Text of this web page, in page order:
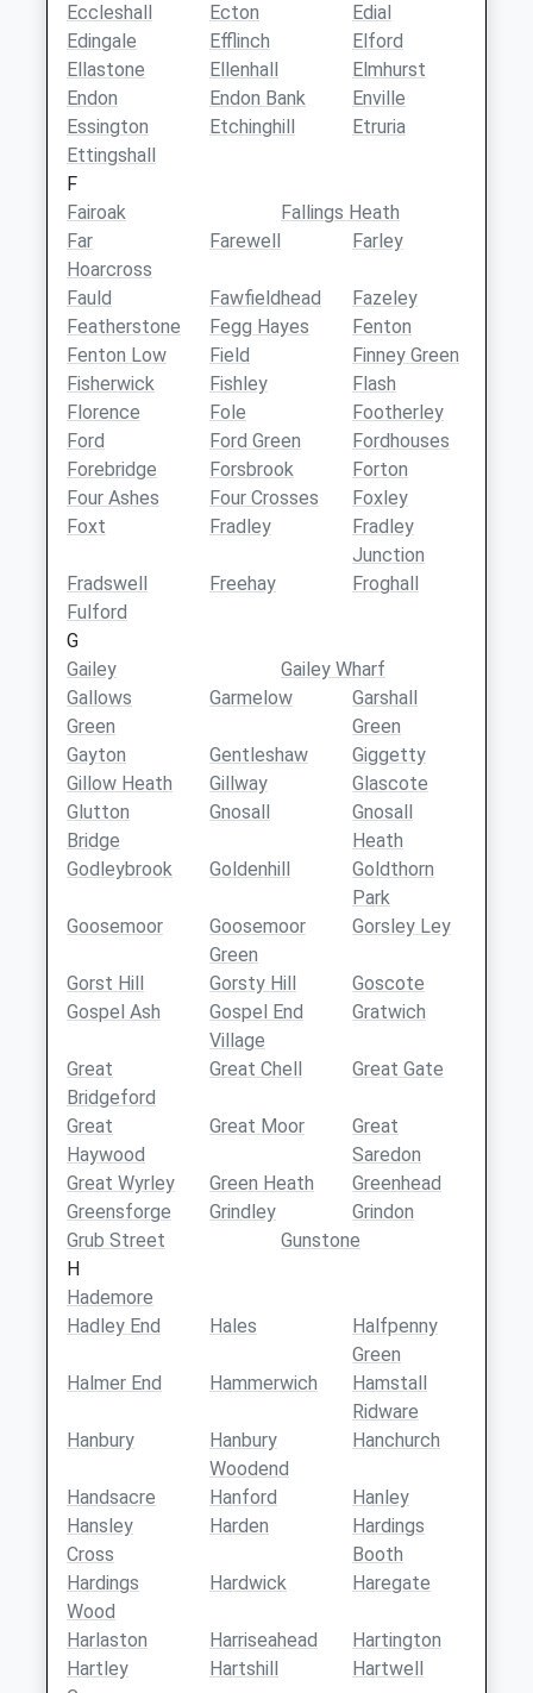
Eccleshall
Ecton
Edial
Edingale
Efflinch
Elford
Ellastone
Ellenhall
Elmhurst
Endon
Endon Bank
Enville
Essington
Etchinghill
Etruria
Ettingshall
F
Fairoak
Fallings Heath
Far
Hoarcross
Farewell Farley
Fauld Fawfieldhead
Fazeley
Featherstone
Fegg Hayes
Fenton
Fenton Low
Field
Finney Green
Fisherwick
Fishley
Flash
Florence
Fole
Footherley
Ford
Ford Green
Fordhouses
Forebridge
Forsbrook
Forton
Four Ashes
Four Crosses
Foxley
Foxt
Fradley
Fradley
Junction
Fradswell
Freehay
Froghall
Fulford
G
Gailey
Gailey Wharf
Gallows
Green
Garmelow
Garshall
Green
Gayton
Gentleshaw
Giggetty
Gillow Heath
Gillway
Glascote
Glutton
Bridge
Gnosall
Gnosall
Heath
Godleybrook
Goldenhill
Goldthorn
Park
Goosemoor
Goosemoor
Green
Gorsley Ley
Gorst Hill Gorsty Hill
Goscote
Gospel Ash
Gospel End
Village
Gratwich
Great
Bridgeford
Great Chell Great Gate
Great
Haywood
Great Moor
Great
Saredon
Great Wyrley
Green Heath
Greenhead
Greensforge
Grindley
Grindon
Grub Street
Gunstone
H
Hademore
Hadley End
Hales
Halfpenny
Green
Halmer End
Hammerwich
Hamstall
Ridware
Hanbury
Hanbury
Woodend
Hanchurch
Handsacre Hanford
Hanley
Hansley
Cross
Harden
Hardings
Booth
Hardings
Wood
Hardwick Haregate
Harlaston Harriseahead
Hartington
Hartley
Hartshill Hartwell